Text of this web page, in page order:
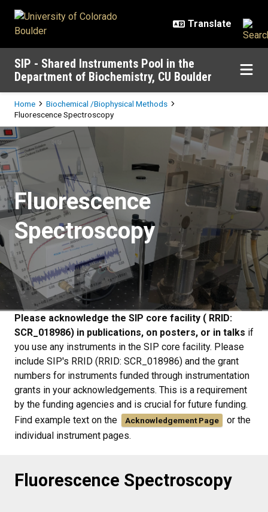
SIP - Shared Instruments Pool in the
Department of Biochemistry, CU Boulder
Breadcrumb
Home
Biochemical /Biophysical Methods
Fluorescence Spectroscopy
Fluorescence Spectroscopy
Fluorescence
Spectroscopy
Please acknowledge the SIP core facility ( RRID:
SCR_018986) in publications, on posters, or in talks if
you use any instruments in the SIP core facility. Please
include SIP's RRID (RRID: SCR_018986) and the grant
numbers for instruments funded through instrumentation
grants in your acknowledgements. This is a requirement
by the funding agencies and is crucial for future funding.
Find example text on the
Acknowledgement Page
or the
individual instrument pages.
Fluorescence Spectroscopy